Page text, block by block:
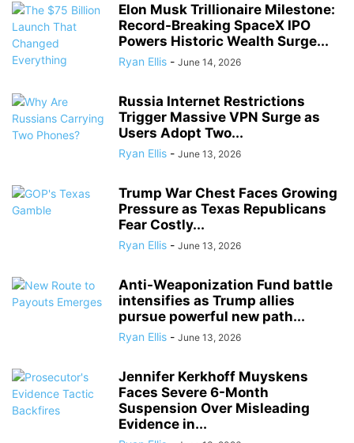
Elon Musk Trillionaire Milestone:
Record-Breaking SpaceX IPO
Powers Historic Wealth Surge...
Ryan Ellis - June 14, 2026
Russia Internet Restrictions
Trigger Massive VPN Surge as
Users Adopt Two...
Ryan Ellis - June 13, 2026
Trump War Chest Faces Growing
Pressure as Texas Republicans
Fear Costly...
Ryan Ellis - June 13, 2026
Anti-Weaponization Fund battle
intensifies as Trump allies
pursue powerful new path...
Ryan Ellis - June 13, 2026
Jennifer Kerkhoff Muyskens
Faces Severe 6-Month
Suspension Over Misleading
Evidence in...